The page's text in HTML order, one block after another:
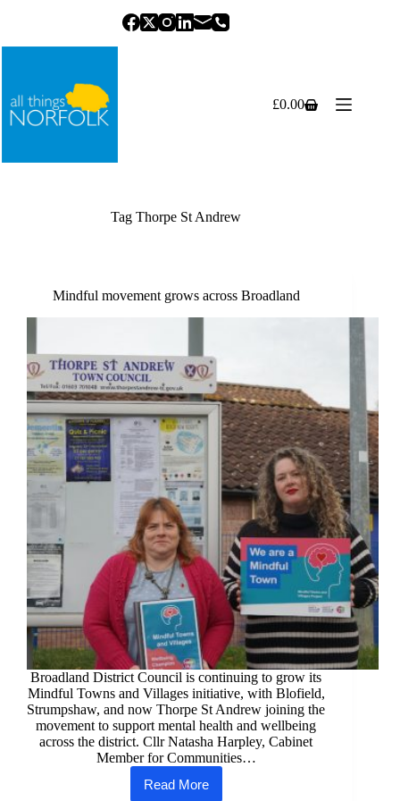
Shopping
£0.00
Tag Thorpe St Andrew
Mindful movement grows across Broadland
Broadland District Council is continuing to grow its
Mindful Towns and Villages initiative, with Blofield,
Strumpshaw, and now Thorpe St Andrew joining the
movement to support mental health and wellbeing
across the district. Cllr Natasha Harpley, Cabinet
Member for Communities…
Read More
Mindful